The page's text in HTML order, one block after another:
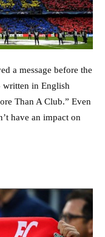
a message before the
written in English
Than A Club.” Even
have an impact on